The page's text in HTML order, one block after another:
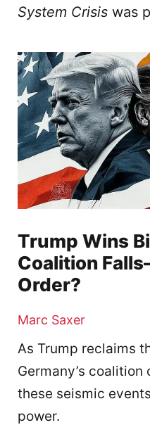
System Crisis was
Trump Wins
Coalition
Order?
Marc Saxer
As Trump reclaims
Germany’s
these seismic
power.